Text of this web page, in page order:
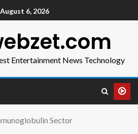
August 6, 2026
Entertainment News Technology
Sector